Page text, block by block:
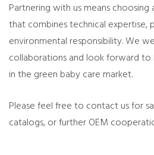
Partnering with us means
that combines technical expertise,
environmental responsibility. We
collaborations and look forward
in the green baby care market.
Please feel free to contact us for
catalogs, or further OEM